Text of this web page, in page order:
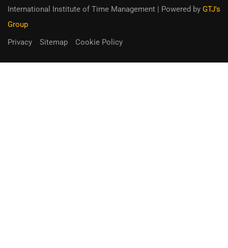
International Institute of Time Management | Powered by GTJ's
Group
Privacy
Sitemap Cookie Policy